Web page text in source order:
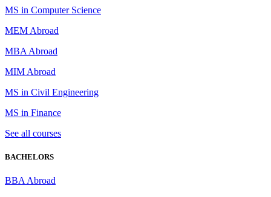
MS in Computer Science
MEM Abroad
MBA Abroad
MIM Abroad
MS in Civil Engineering
MS in Finance
See all courses
BACHELORS
BBA Abroad